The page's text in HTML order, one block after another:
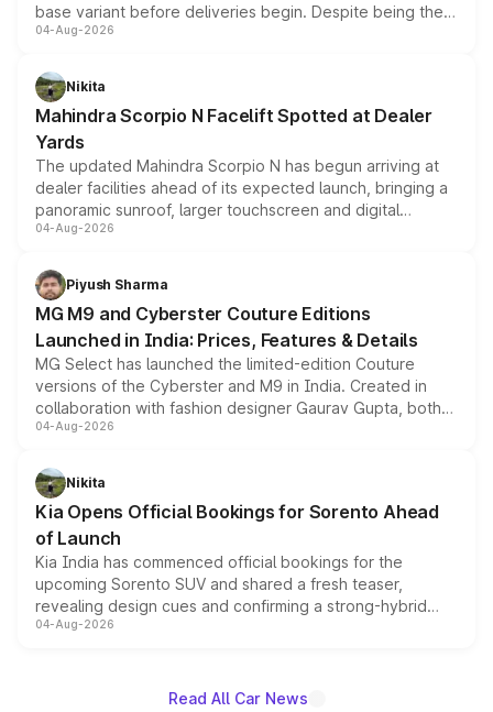
base variant before deliveries begin. Despite being the
entry-level trim, it comes with several standard safety
aspirated or turbo-petrol powertrains, making it an
attractive option in the compact SUV segment.
04-Aug-2026
Nikita
Mahindra Scorpio N Facelift Spotted at Dealer
Yards
The updated Mahindra Scorpio N has begun arriving at
dealer facilities ahead of its expected launch, bringing a
panoramic sunroof, larger touchscreen and digital
instrument cluster borrowed from the Thar Roxx, along
both rows.
04-Aug-2026
Piyush Sharma
MG M9 and Cyberster Couture Editions
Launched in India: Prices, Features & Details
MG Select has launched the limited-edition Couture
versions of the Cyberster and M9 in India. Created in
collaboration with fashion designer Gaurav Gupta, both
models receive exclusive cosmetic enhancements
just 50 units each, the special editions are priced above
the standard versions and deliveries begin this month.
04-Aug-2026
Nikita
Kia Opens Official Bookings for Sorento Ahead
of Launch
Kia India has commenced official bookings for the
upcoming Sorento SUV and shared a fresh teaser,
revealing design cues and confirming a strong-hybrid
powertrain, though pricing and the launch date remain
04-Aug-2026
Read All Car News